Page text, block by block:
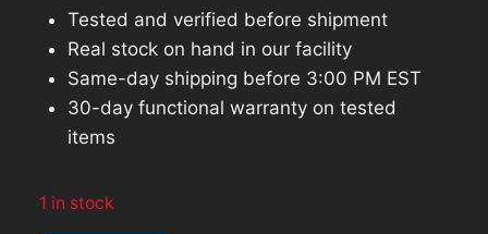
Tested and verified before shipment
Real stock on hand in our facility
Same-day shipping before 3:00 PM EST
30-day functional warranty on tested
items
1 in stock